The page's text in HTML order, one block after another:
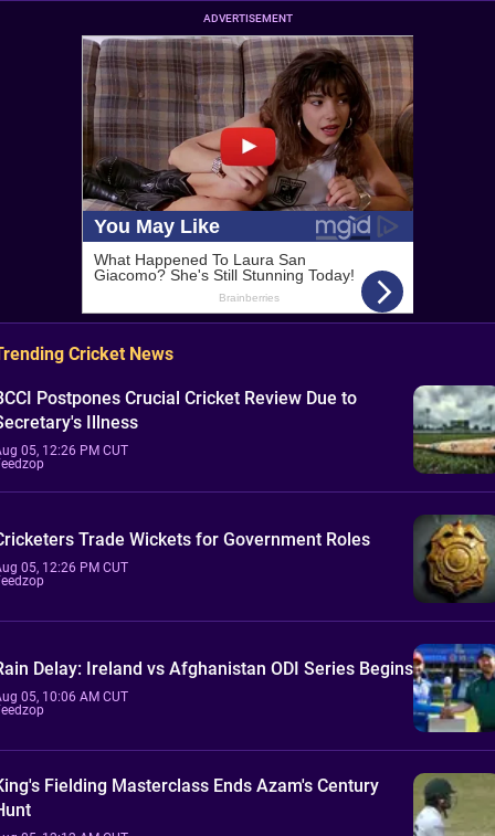
ADVERTISEMENT
Cricket News
Postpones Crucial Cricket Review Due to
Illness
05, 12:26 PM CUT
Trade Wickets for Government Roles
05, 12:26 PM CUT
Delay: Ireland vs Afghanistan ODI Series Begins
05, 10:06 AM CUT
Fielding Masterclass Ends Azam's Century